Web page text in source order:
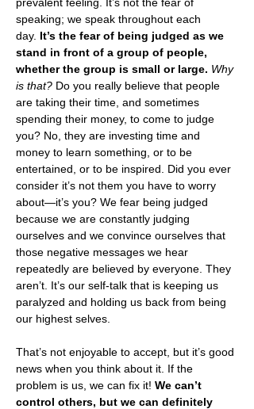
speaking; we speak throughout each
day. It’s the fear of being judged as we
stand in front of a group of people,
whether the group is small or large. Why
is that? Do you really believe that people
are taking their time, and sometimes
spending their money, to come to judge
you? No, they are investing time and
money to learn something, or to be
entertained, or to be inspired. Did you ever
consider it’s not them you have to worry
about—it’s you? We fear being judged
because we are constantly judging
ourselves and we convince ourselves that
those negative messages we hear
repeatedly are believed by everyone. They
aren’t. It’s our self-talk that is keeping us
paralyzed and holding us back from being
our highest selves.
That’s not enjoyable to accept, but it’s good
news when you think about it. If the
problem is us, we can fix it! We can’t
control others, but we can definitely